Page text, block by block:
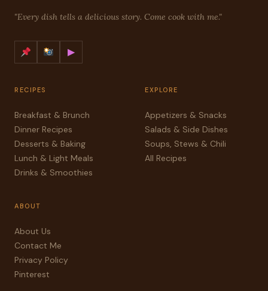
"Every dish tells a delicious story. Come cook with me."
▶
RECIPES
Breakfast & Brunch
Dinner Recipes
Desserts & Baking
Lunch & Light Meals
Drinks & Smoothies
EXPLORE
Appetizers & Snacks
Salads & Side Dishes
Soups, Stews & Chili
All Recipes
ABOUT
About Us
Contact Me
Privacy Policy
Pinterest